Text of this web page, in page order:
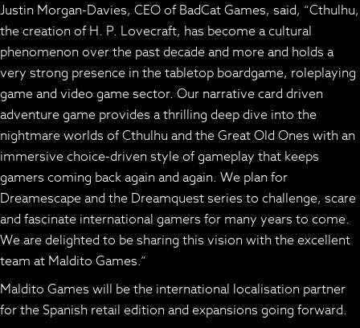
Justin Morgan-Davies, CEO of BadCat Games, said, “Cthulhu,
the creation of H. P. Lovecraft, has become a cultural
phenomenon over the past decade and more and holds a
very strong presence in the tabletop boardgame, roleplaying
game and video game sector. Our narrative card driven
adventure game provides a thrilling deep dive into the
nightmare worlds of Cthulhu and the Great Old Ones with an
immersive choice-driven style of gameplay that keeps
gamers coming back again and again. We plan for
Dreamescape and the Dreamquest series to challenge, scare
and fascinate international gamers for many years to come.
We are delighted to be sharing this vision with the excellent
team at Maldito Games.”
Maldito Games will be the international localisation partner
for the Spanish retail edition and expansions going forward.